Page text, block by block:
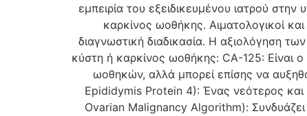
εμπειρία του εξειδικευμένου ιατρού
καρκίνος ωοθήκης. Αιματολογικοί
διαγνωστική διαδικασία. Η αξιολόγηση
κύστη ή καρκίνος ωοθήκης: CA-125: Είναι
ωοθηκών, αλλά μπορεί επίσης να
Epididymis Protein 4): Ένας νεότερος και
Ovarian Malignancy Algorithm):